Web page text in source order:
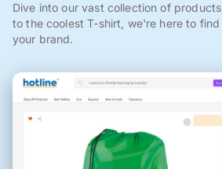
Dive into our vast collection of
to the coolest T-shirt, we're here to
your brand.